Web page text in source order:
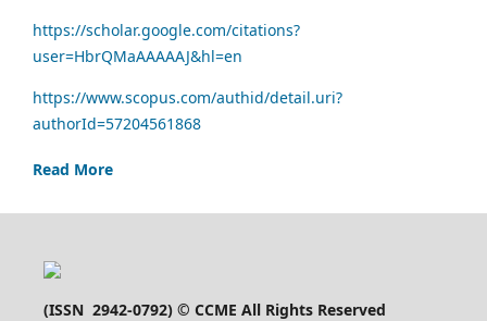
https://scholar.google.com/citations?
user=HbrQMaAAAAAJ&hl=en
https://www.scopus.com/authid/detail.uri?
authorId=57204561868
Read More
(ISSN 2942-0792) © CCME All Rights Reserved